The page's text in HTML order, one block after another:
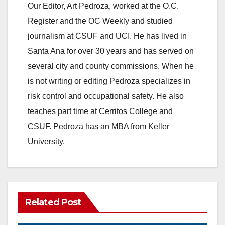
Our Editor, Art Pedroza, worked at the O.C.
Register and the OC Weekly and studied
journalism at CSUF and UCI. He has lived in
Santa Ana for over 30 years and has served on
several city and county commissions. When he
is not writing or editing Pedroza specializes in
risk control and occupational safety. He also
teaches part time at Cerritos College and
CSUF. Pedroza has an MBA from Keller
University.
Related Post